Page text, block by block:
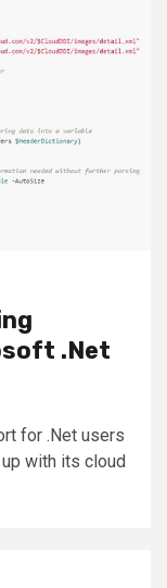
.Net
for .Net users
with its cloud